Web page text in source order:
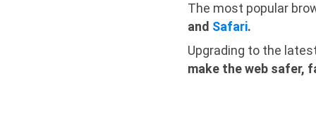
The most popular
and Safari.
Upgrading to the
make the web safer,